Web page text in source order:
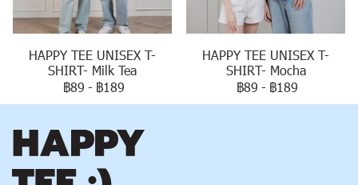
HAPPY TEE UNISEX T-
SHIRT- Milk Tea
฿89 - ฿189
HAPPY TEE UNISEX T-
SHIRT- Mocha
฿89 - ฿189